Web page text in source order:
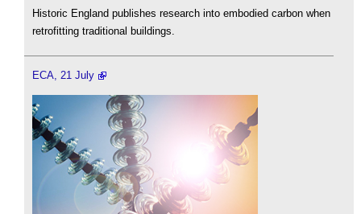
Historic England publishes research into embodied carbon when
retrofitting traditional buildings.
ECA, 21 July